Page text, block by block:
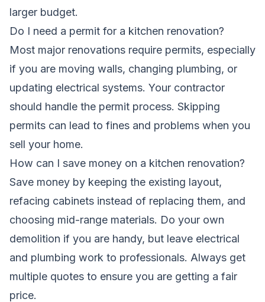
larger budget.
Do I need a permit for a kitchen renovation?
Most major renovations require permits, especially
if you are moving walls, changing plumbing, or
updating electrical systems. Your contractor
should handle the permit process. Skipping
permits can lead to fines and problems when you
sell your home.
How can I save money on a kitchen renovation?
Save money by keeping the existing layout,
refacing cabinets instead of replacing them, and
choosing mid-range materials. Do your own
demolition if you are handy, but leave electrical
and plumbing work to professionals. Always get
multiple quotes to ensure you are getting a fair
price.